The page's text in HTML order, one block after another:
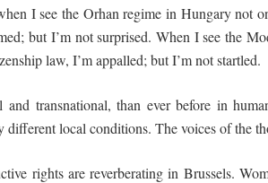
I see the Orhan regime in Hungary not
but I’m not surprised. When I see the
law, I’m appalled; but I’m not startled.
transnational, than ever before in
local conditions. The voices of the
rights are reverberating in Brussels.